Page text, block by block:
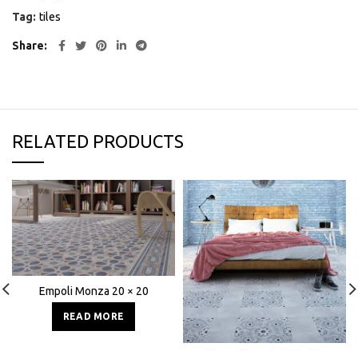
Tag: tiles
Share
RELATED PRODUCTS
Empoli Monza 20 × 20
READ MORE